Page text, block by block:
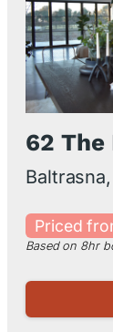
62
Priced
Based on 8hr